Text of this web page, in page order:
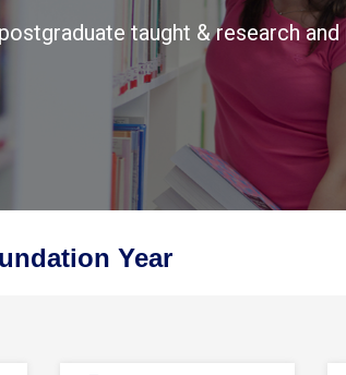
taught & research
Year